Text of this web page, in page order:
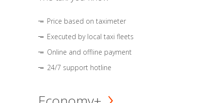
Price based on taximeter
Executed by local taxi fleets
Online and offline payment
24/7 support hotline